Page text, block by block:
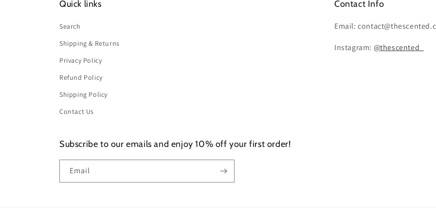
Quick links
Search
Shipping & Returns
Privacy Policy
Refund Policy
Shipping Policy
Contact Us
Contact Info
Email:
Instagram: @thescented_
Subscribe to our emails and enjoy 10% off your first order!
Email